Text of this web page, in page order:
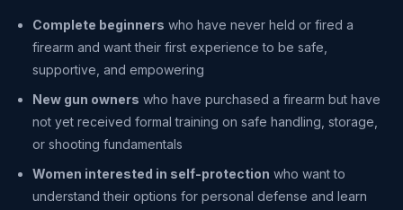
Complete beginners who have never held or fired a
firearm and want their first experience to be safe,
supportive, and empowering
New gun owners who have purchased a firearm but have
not yet received formal training on safe handling, storage,
or shooting fundamentals
Women interested in self-protection who want to
understand their options for personal defense and learn